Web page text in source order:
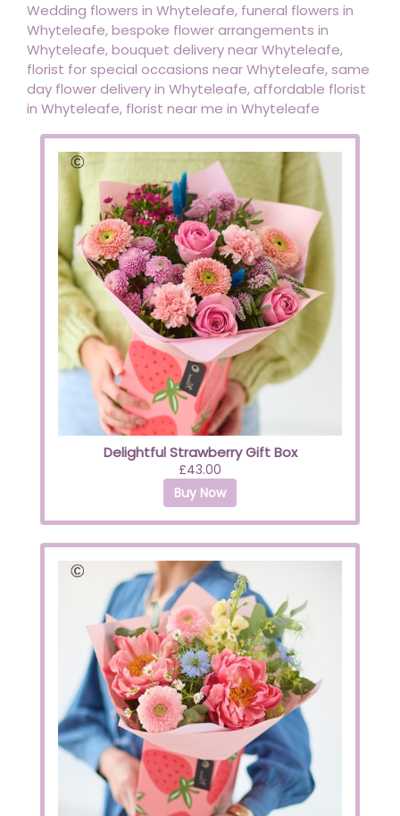
Wedding flowers in Whyteleafe, funeral flowers in
Whyteleafe, bespoke flower arrangements in
Whyteleafe, bouquet delivery near Whyteleafe,
florist for special occasions near Whyteleafe, same
day flower delivery in Whyteleafe, affordable florist
in Whyteleafe, florist near me in Whyteleafe
Delightful Strawberry Gift Box
£43.00
Buy Now